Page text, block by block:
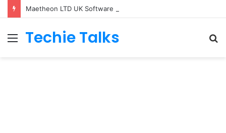
Maetheon LTD UK Software & Digital Solutions Company
Menu
Techie Talks